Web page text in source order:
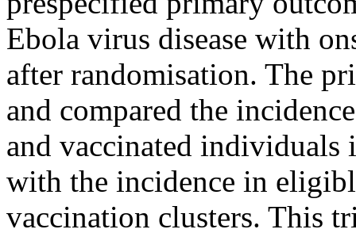
Ebola virus disease with
after randomisation. The
and compared the
and vaccinated individuals
with the incidence in
vaccination clusters. This